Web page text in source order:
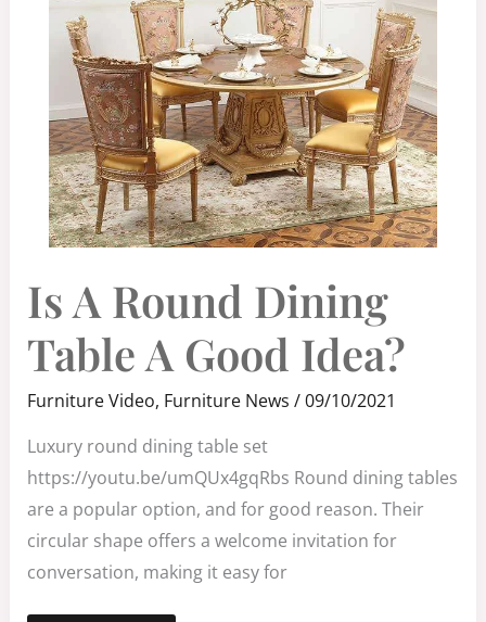
Is A Round Dining
Table A Good Idea?
Furniture Video, Furniture News /09/10/2021
Luxury round dining table set
https://youtu.be/umQUx4gqRbs Round dining tables
are a popular option, and for good reason. Their
circular shape offers a welcome invitation for
conversation, making it easy for
A
ROUND
DINING
A
GOOD
IDEA?